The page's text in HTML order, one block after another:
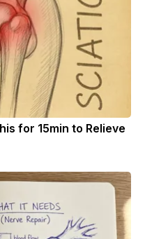
for 15min to Relieve